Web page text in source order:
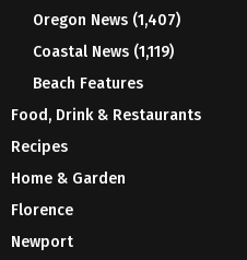
Oregon News (1,407)
Coastal News (1,119)
Beach Features
Food, Drink & Restaurants
Recipes
Home & Garden
Florence
Newport